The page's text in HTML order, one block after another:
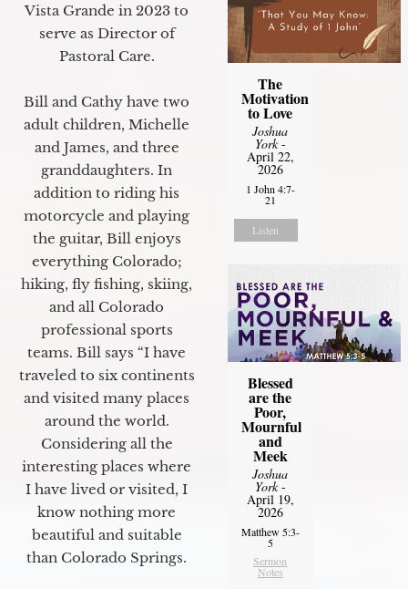
Vista Grande in 2023 to
serve as Director of
Pastoral Care.
Bill and Cathy have two
adult children, Michelle
and James, and three
granddaughters. In
addition to riding his
motorcycle and playing
the guitar, Bill enjoys
everything Colorado;
hiking, fly fishing, skiing,
and all Colorado
professional sports
teams. Bill says “I have
traveled to six continents
and visited many places
around the world.
Considering all the
interesting places where
I have lived or visited, I
know nothing more
beautiful and suitable
than Colorado Springs.
The
Motivation
to Love
Joshua
York-
April 22,
2026
1 John 4:7-
21
Listen
Blessed
are the
Poor,
Mournful
and
Meek
Joshua
York-
April 19,
2026
Matthew 5:3-
5
Sermon
Notes